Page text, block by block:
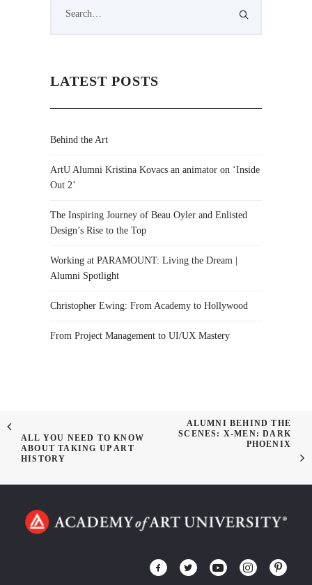
LATEST POSTS
Behind the Art
ArtU Alumni Kristina Kovacs an animator on ‘Inside
Out 2’
The Inspiring Journey of Beau Oyler and Enlisted
Design’s Rise to the Top
Working at PARAMOUNT: Living the Dream |
Alumni Spotlight
Christopher Ewing: From Academy to Hollywood
From Project Management to UI/UX Mastery
ALL YOU NEED TO KNOW
ABOUT TAKING UP ART
HISTORY
ALUMNI BEHIND THE
SCENES: X-MEN: DARK
PHOENIX